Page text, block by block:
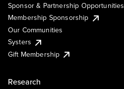
Sponsor & Partnership Opportunities
Membership Sponsorship
Our Communities
Systers
Gift Membership
Research